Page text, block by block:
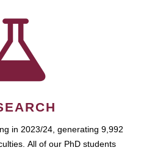
in 2023/24, generating 9,992
All of our PhD students